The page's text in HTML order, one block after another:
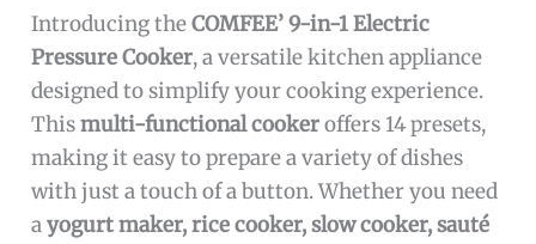
Introducing theCOMFEE’ 9-in-1 Electric
Pressure Cooker, a versatile kitchen appliance
designed to simplify your cooking experience.
Thismulti-functional cookeroffers 14 presets,
making it easy to prepare a variety of dishes
with just a touch of a button. Whether you need
ayogurt maker, rice cooker, slow cooker, sauté